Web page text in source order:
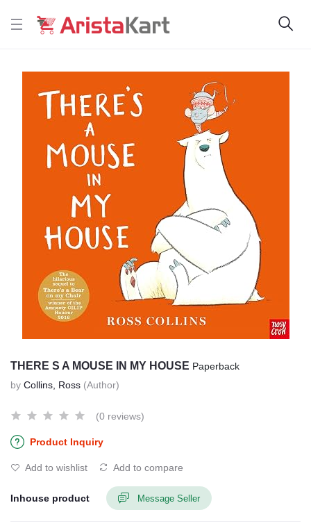
THERE S A MOUSE IN MY HOUSE Paperback
by Collins, Ross (Author)
(0 reviews)
Product Inquiry
Add to wishlist Add to compare
Inhouse product Message Seller